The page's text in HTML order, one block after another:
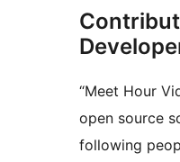
“Meet Hour
open source
following